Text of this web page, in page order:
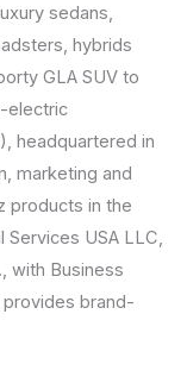
sedans,
hybrids
GLA SUV to
electric
headquartered in
marketing and
products in the
USA LLC,
with Business
provides brand-